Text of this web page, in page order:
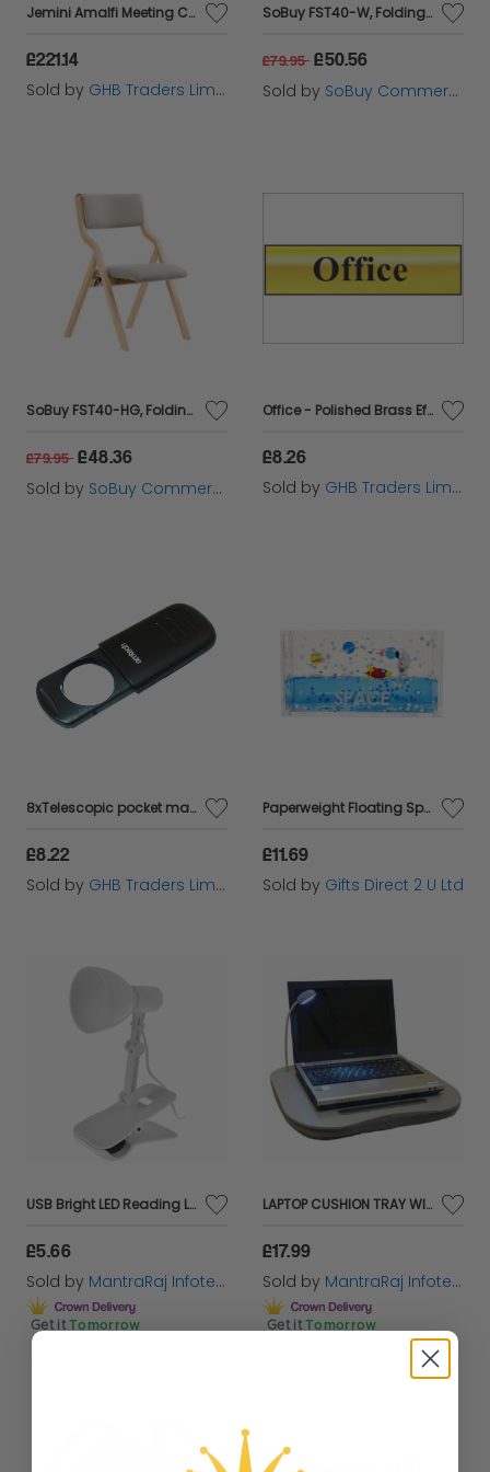
Jemini Amalfi Meeting Chair Black - KF79135
£221.14
Sold by GHB Traders Limited
SoBuy FST40-W, Folding Chair Wooden Padded Folding Kitchen Dining Chairs with Backrest & Seat, Compact & Versatile Seating for Office, Dining Room, and Small Spaces White
£79.95 £50.56
Sold by SoBuy Commercial GmbH
SoBuy FST40-HG, Folding Chair Wooden Padded Folding Kitchen Dining Chairs with Backrest & Seat, Compact & Versatile Seating for Office, Dining Room, and Small Spaces Grey
£79.95 £48.36
Sold by SoBuy Commercial GmbH
Office - Polished Brass Effect 200 x 50mm SCA6010
£8.26
Sold by GHB Traders Limited
8xTelescopic pocket magnifier with LED
£8.22
Sold by GHB Traders Limited
Paperweight Floating Space Desk Office Acrylic Accessory Astronaut & Rocket
£11.69
Sold by Gifts Direct 2 U Ltd
USB Bright LED Reading Light Clip-On Swivel Rotating Beside Table Desk Lamp
£5.66
Sold by MantraRaj Infotech LTD.
Get it Tomorrow
LAPTOP CUSHION TRAY WITH LIGHT
£17.99
Sold by MantraRaj Infotech LTD.
Get it Tomorrow